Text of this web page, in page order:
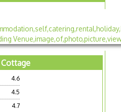
4.6
4.5
4.7